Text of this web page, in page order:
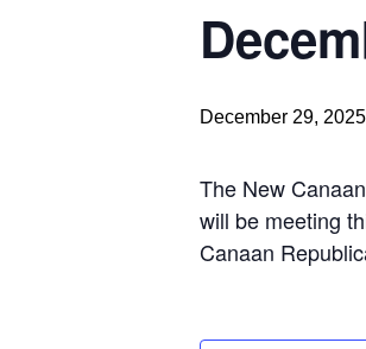
December 29,
The New
will be meeting
Canaan